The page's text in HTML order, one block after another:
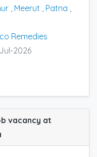
, Meerut , Patna ,
Remedies
2026
vacancy at